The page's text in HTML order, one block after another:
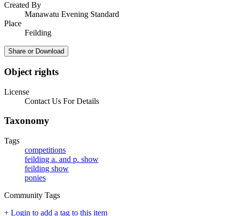
Created By
Manawatu Evening Standard
Place
Feilding
Share or Download
Object rights
License
Contact Us For Details
Taxonomy
Tags
competitions
feilding a. and p. show
feilding show
ponies
Community Tags
+ Login to add a tag to this item